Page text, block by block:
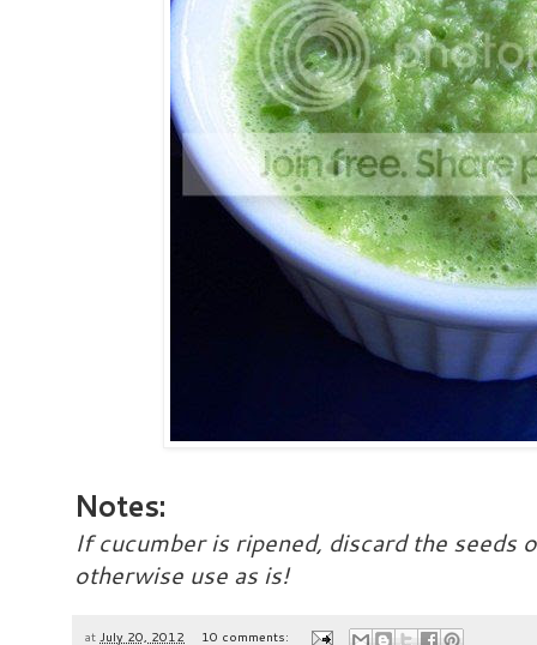
Notes:
If cucumber is ripened, discard the seeds
otherwise use as is!
at July 20, 2012 10 comments: